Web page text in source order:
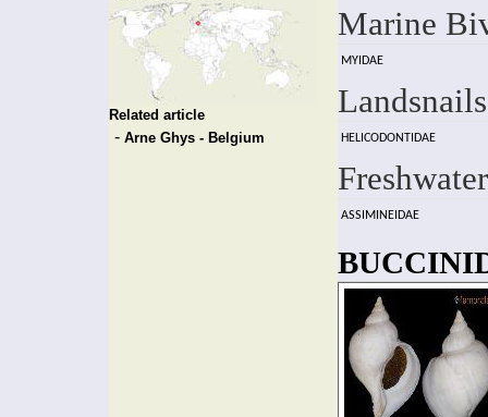
Related article
- Arne Ghys - Belgium
Marine
MYIDAE
Landsnails
HELICODONTIDAE
ASSIMINEIDAE